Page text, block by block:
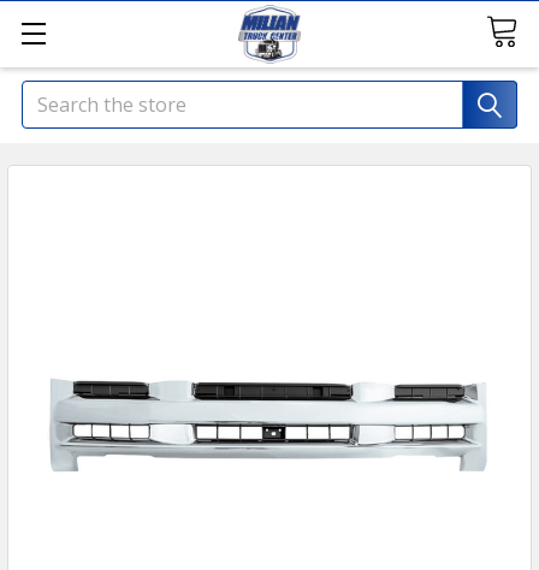
Search